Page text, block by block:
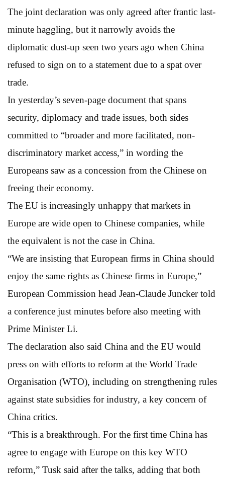
The joint declaration was only agreed after frantic last-
minute haggling, but it narrowly avoids the
diplomatic dust-up seen two years ago when China
refused to sign on to a statement due to a spat over
trade.
In yesterday’s seven-page document that spans
security, diplomacy and trade issues, both sides
committed to “broader and more facilitated, non-
discriminatory market access,” in wording the
Europeans saw as a concession from the Chinese on
freeing their economy.
The EU is increasingly unhappy that markets in
Europe are wide open to Chinese companies, while
the equivalent is not the case in China.
“We are insisting that European firms in China should
enjoy the same rights as Chinese firms in Europe,”
European Commission head Jean-Claude Juncker told
a conference just minutes before also meeting with
Prime Minister Li.
The declaration also said China and the EU would
press on with efforts to reform at the World Trade
Organisation (WTO), including on strengthening rules
against state subsidies for industry, a key concern of
China critics.
“This is a breakthrough. For the first time China has
agree to engage with Europe on this key WTO
reform,” Tusk said after the talks, adding that both